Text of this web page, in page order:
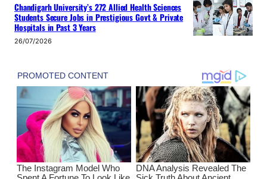
Chandigarh University’s 272 Allied Health Sciences
Students Secure Jobs in Prestigious Govt & Private
Hospitals in Past 3 Years
26/07/2026